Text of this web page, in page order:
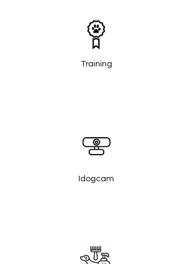
Training
Idogcam